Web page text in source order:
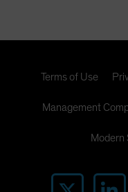
Terms of Use
Management
Modern